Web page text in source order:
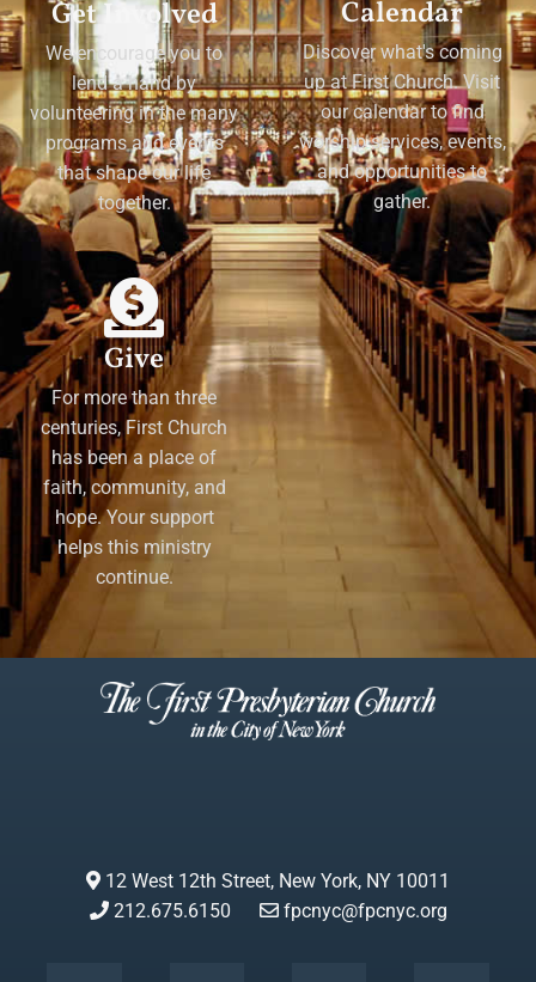
Get Involved
We encourage you to
lend a hand by
volunteering in the many
programs and events
that shape our life
together.
Calendar
Discover what's coming
up at First Church. Visit
our calendar to find
worship services, events,
and opportunities to
gather.
Give
For more than three
centuries, First Church
has been a place of
faith, community, and
hope. Your support
helps this ministry
continue.
12 West 12th Street, New York, NY 10011
212.675.6150
fpcnyc@fpcnyc.org